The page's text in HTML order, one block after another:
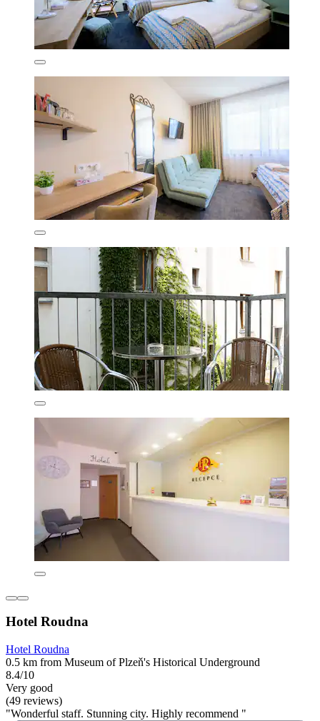
Hotel Roudna
Hotel Roudna
0.5 km from Museum of Plzeň's Historical Underground
8.4/10
Very good
(49 reviews)
"Wonderful staff. Stunning city. Highly recommend "